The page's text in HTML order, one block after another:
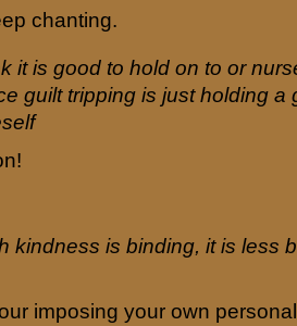
chanting.
it is good to hold on to or
guilt tripping is just holding a
kindness is binding, it is less
imposing your own